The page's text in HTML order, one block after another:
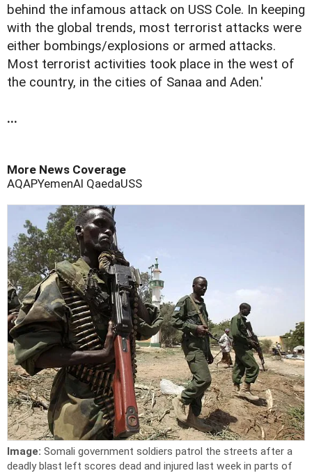
behind the infamous attack on USS Cole. In keeping
with the global trends, most terrorist attacks were
either bombings/explosions or armed attacks.
Most terrorist activities took place in the west of
the country, in the cities of Sanaa and Aden.'
...
More News Coverage
AQAPYemenAl QaedaUSS
Image: Somali government soldiers patrol the streets after a
deadly blast left scores dead and injured last week in parts of